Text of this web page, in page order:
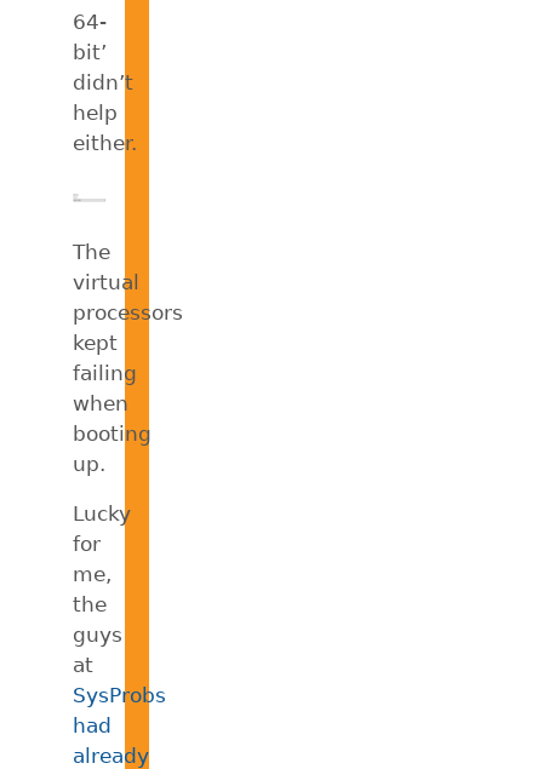
64-
bit’
didn’t
help
either.
The
virtual
processors
kept
failing
when
booting
up.
Lucky
for
me,
the
guys
at
SysProbs
had
already